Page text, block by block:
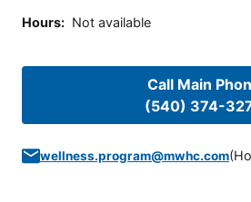
Hours: Not available
Call Main
(540) 374-
wellness.program@mwhc.com(